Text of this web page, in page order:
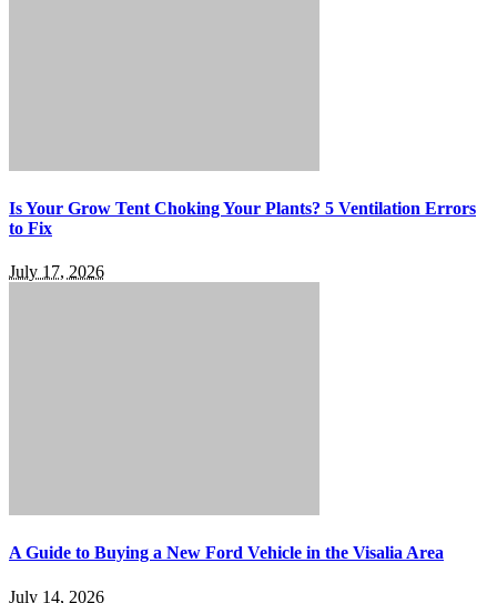
Is Your Grow Tent Choking Your Plants? 5 Ventilation Errors
to Fix
July 17, 2026
A Guide to Buying a New Ford Vehicle in the Visalia Area
July 14, 2026